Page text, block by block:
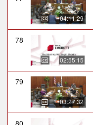
04:11:29
78
02:55:15
79
03:27:32